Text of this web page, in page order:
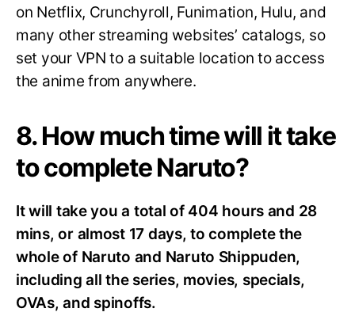
on Netflix, Crunchyroll, Funimation, Hulu, and
many other streaming websites’ catalogs, so
set your VPN to a suitable location to access
the anime from anywhere.
8. How much time will it take
to complete Naruto?
It will take you a total of 404 hours and 28
mins, or almost 17 days, to complete the
whole of Naruto and Naruto Shippuden,
including all the series, movies, specials,
OVAs, and spinoffs.